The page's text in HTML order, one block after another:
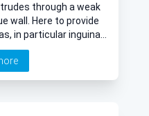
through a weak
wall. Here to provide
in particular inguinal
esteemed consultant